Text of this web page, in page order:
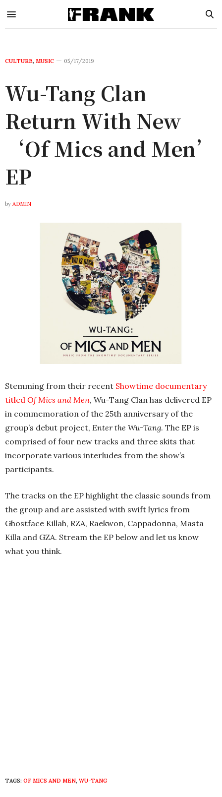
CULTURE, MUSIC 05/17/2019
Wu-Tang Clan
Return With New
‘Of Mics and Men’
EP
by ADMIN
Stemming from their recent Showtime documentary
titled Of Mics and Men, Wu-Tang Clan has delivered EP
in commemoration of the 25th anniversary of the
group’s debut project, Enter the Wu-Tang. The EP is
comprised of four new tracks and three skits that
incorporate various interludes from the show’s
participants.
The tracks on the EP highlight the classic sounds from
the group and are assisted with swift lyrics from
Ghostface Killah, RZA, Raekwon, Cappadonna, Masta
Killa and GZA. Stream the EP below and let us know
what you think.
TAGS: OF MICS AND MEN, WU-TANG